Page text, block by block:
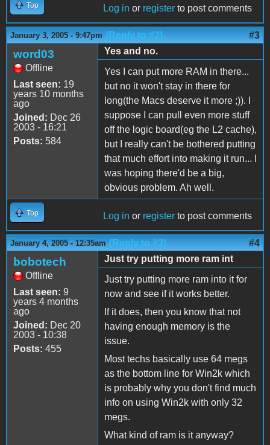
Top Log in or register to post comments
January 3, 2005 - 9:47pm (Reply to #2) #3
word03
Offline
Last seen: 19
years 10 months
ago
Joined: Dec 26
2003 - 16:21
Posts: 584
Yes and no.
Yes I can put more RAM in there...
but no it won't stay in there for
long(the Macs deserve it more ;)). I
suppose I can pull even more stuff
off the logic board(eg the L2 cache),
but I really can't be bothered putting
that much effort into making it run... I
was hoping there'd be a big,
obvious problem. Ah well.
Top Log in or register to post comments
January 4, 2005 - 12:35am (Reply to #3) #4
bobotech
Offline
Last seen: 9
years 4 months
ago
Joined: Dec 20
2003 - 10:38
Posts: 455
Just try putting more ram int
Just try putting more ram into it for
now and see if it works better.
If it does, then you know that not
having enough memory is the
issue.
Most techs basically use 64 megs
as the bottom line for Win2k which
is probably why you don't find much
info on using Win2k with only 32
megs.
What kind of ram is it anyway?